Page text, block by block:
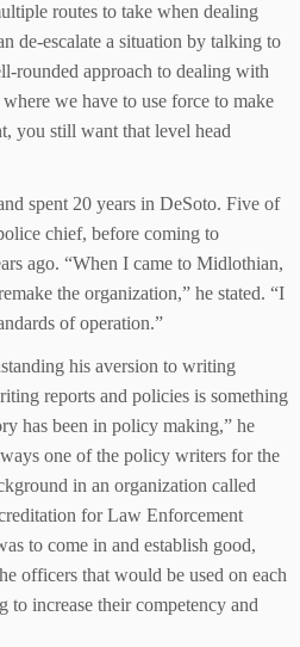
routes to take when dealing
de-escalate a situation by talking to
rounded approach to dealing with
we have to use force to make
you still want that level head
spent 20 years in DeSoto. Five of
chief, before coming to
ago. “When I came to Midlothian,
the organization,” he stated. “I
of operation.”
his aversion to writing
reports and policies is something
has been in policy making,” he
one of the policy writers for the
in an organization called
for Law Enforcement
to come in and establish good,
officers that would be used on each
increase their competency and